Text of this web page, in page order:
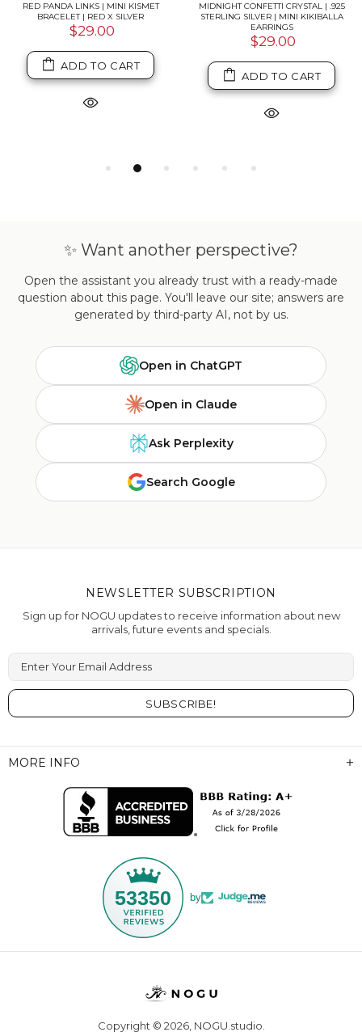
RED PANDA LINKS | MINI KISMET
BRACELET | RED X SILVER
$29.00
ADD TO CART
MIDNIGHT CONFETTI CRYSTAL | .925
STERLING SILVER | MINI KIKIBALLA
EARRINGS
$29.00
ADD TO CART
✨ Want another perspective?
Open the assistant you already trust with a ready-made
question about this page. You'll leave our site; answers are
generated by third-party AI, not by us.
Open in ChatGPT
Open in Claude
Ask Perplexity
Search Google
MORE INFO
53350 by
NEWSLETTER SUBSCRIPTION
Sign up for NOGU updates to receive information about new
arrivals, future events and specials.
Enter Your Email Address
Copyright © 2026, NOGU.studio.